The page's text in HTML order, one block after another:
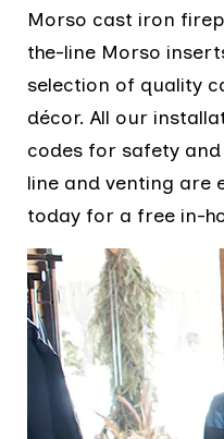
Morso cast iron
the-line Morso
selection of quality
décor. All our
codes for safety
line and venting are
today for a free in-